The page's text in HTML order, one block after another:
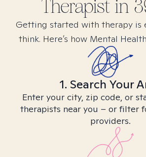
Therapist in
Getting started with therapy is
think. Here’s how Mental
1. Search Your
Enter your city, zip code, or
therapists near you – or filter
providers.